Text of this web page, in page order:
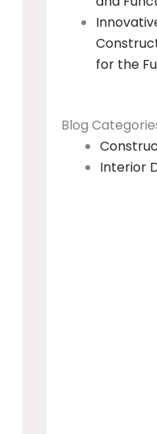
for the
Blog
Interior